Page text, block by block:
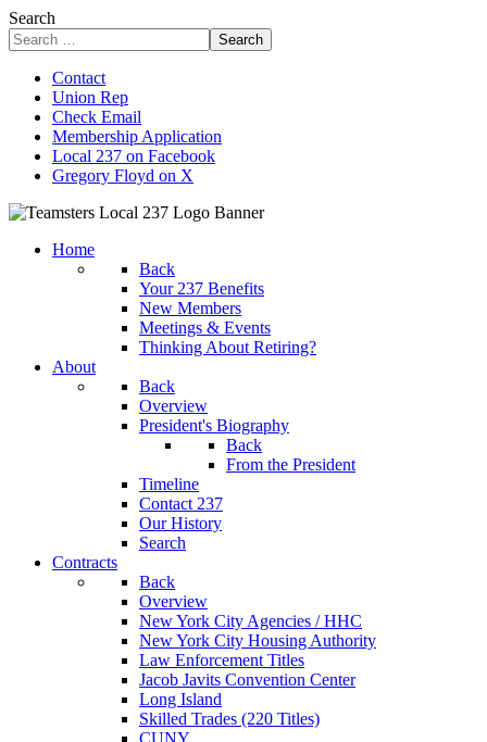
Search
Search
Contact
Union Rep
Check Email
Membership Application
Local 237 on Facebook
Gregory Floyd on X
Home
Back
Your 237 Benefits
New Members
Meetings & Events
Thinking About Retiring?
About
Back
Overview
President's Biography
Back
From the President
Timeline
Contact 237
Our History
Search
Contracts
Back
Overview
New York City Agencies / HHC
New York City Housing Authority
Law Enforcement Titles
Jacob Javits Convention Center
Long Island
Skilled Trades (220 Titles)
CUNY